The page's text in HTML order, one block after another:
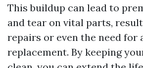
This buildup can lead to
and tear on vital parts,
repairs or even the need for
replacement. By keeping